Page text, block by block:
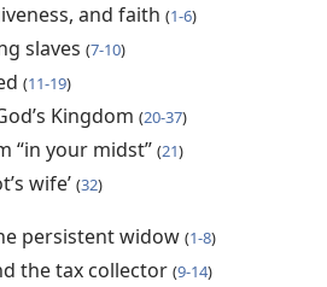
and faith (1-6)
slaves (7-10)
(11-19)
Kingdom (20-37)
“in your midst” (21)
wife’ (32)
persistent widow (1-8)
the tax collector (9-14)